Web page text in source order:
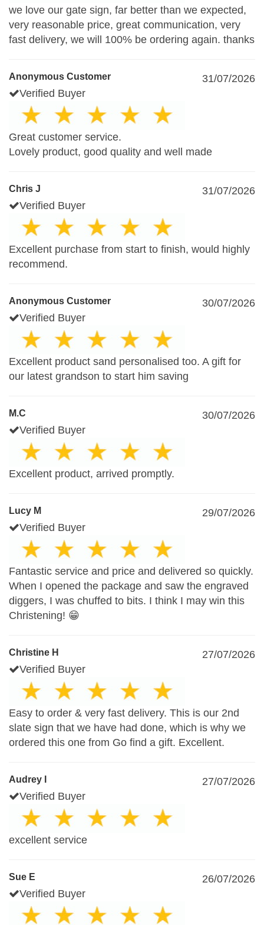
we love our gate sign, far better than we expected,
very reasonable price, great communication, very
fast delivery, we will 100% be ordering again. thanks
Anonymous Customer
31/07/2026
Verified Buyer
Great customer service.
Lovely product, good quality and well made
Chris J
31/07/2026
Verified Buyer
Excellent purchase from start to finish, would highly
recommend.
Anonymous Customer
30/07/2026
Verified Buyer
Excellent product sand personalised too. A gift for
our latest grandson to start him saving
M.C
30/07/2026
Verified Buyer
Excellent product, arrived promptly.
Lucy M
29/07/2026
Verified Buyer
Fantastic service and price and delivered so quickly.
When I opened the package and saw the engraved
diggers, I was chuffed to bits. I think I may win this
Christening! 😁
Christine H
27/07/2026
Verified Buyer
Easy to order & very fast delivery. This is our 2nd
slate sign that we have had done, which is why we
ordered this one from Go find a gift. Excellent.
Audrey I
27/07/2026
Verified Buyer
excellent service
Sue E
26/07/2026
Verified Buyer